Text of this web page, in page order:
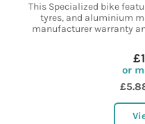
This Specialized bike
tyres, and aluminium
manufacturer warranty
or